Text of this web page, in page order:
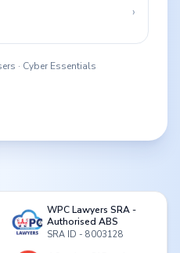
›
· Cyber Essentials
WPC Lawyers SRA -
Authorised ABS
SRA ID - 8003128